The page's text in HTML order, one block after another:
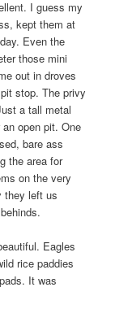
I guess my
kept them at
Even the
those mini
out in droves
stop. The privy
a tall metal
open pit. One
bare ass
the area for
on the very
they left us
Eagles
rice paddies
It was